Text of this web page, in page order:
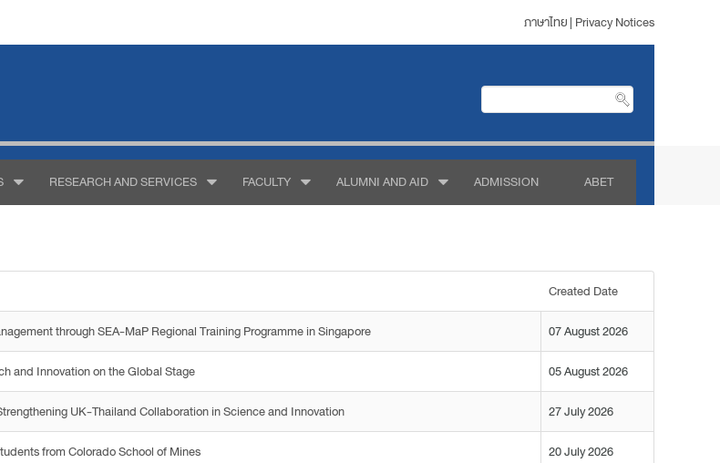
ภาษาไทย| Privacy Notices
RESEARCH AND SERVICES FACULTY ALUMNI AND AID ADMISSION ABET
Created Date
through SEA-MaP Regional Training Programme in Singapore 07 August 2026
and Innovation on the Global Stage 05 August 2026
UK-Thailand Collaboration in Science and Innovation 27 July 2026
from Colorado School of Mines 20 July 2026